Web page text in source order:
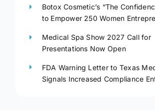
Botox Cosmetic’s “The
to Empower 250 Women
Medical Spa Show 2027 Call for
Presentations Now Open
FDA Warning Letter to Texas
Signals Increased Compliance